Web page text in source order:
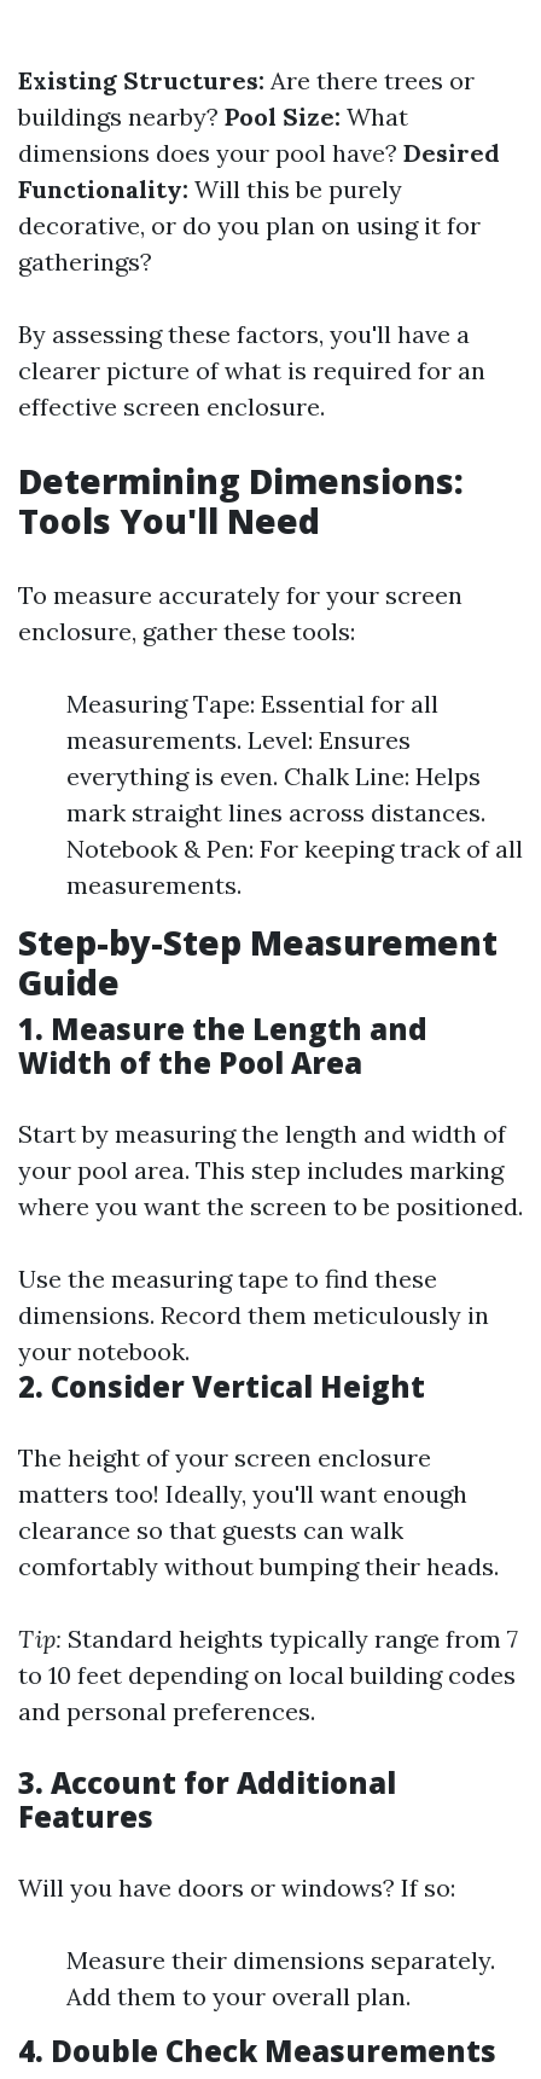
Existing Structures: Are there trees or
buildings nearby? Pool Size: What
dimensions does your pool have? Desired
Functionality: Will this be purely
decorative, or do you plan on using it for
gatherings?
By assessing these factors, you'll have a
clearer picture of what is required for an
effective screen enclosure.
Determining Dimensions:
Tools You'll Need
To measure accurately for your screen
enclosure, gather these tools:
Measuring Tape: Essential for all
measurements. Level: Ensures
everything is even. Chalk Line: Helps
mark straight lines across distances.
Notebook & Pen: For keeping track of all
measurements.
Step-by-Step Measurement
Guide
1. Measure the Length and
Width of the Pool Area
Start by measuring the length and width of
your pool area. This step includes marking
where you want the screen to be positioned.
Use the measuring tape to find these
dimensions. Record them meticulously in
your notebook.
2. Consider Vertical Height
The height of your screen enclosure
matters too! Ideally, you'll want enough
clearance so that guests can walk
comfortably without bumping their heads.
Tip: Standard heights typically range from 7
to 10 feet depending on local building codes
and personal preferences.
3. Account for Additional
Features
Will you have doors or windows? If so:
Measure their dimensions separately.
Add them to your overall plan.
4. Double Check Measurements